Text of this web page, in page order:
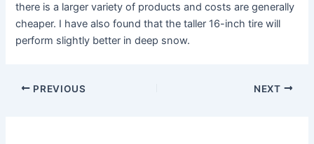
there is a larger variety of products and costs are generally
cheaper. I have also found that the taller 16-inch tire will
perform slightly better in deep snow.
PREVIOUS NEXT